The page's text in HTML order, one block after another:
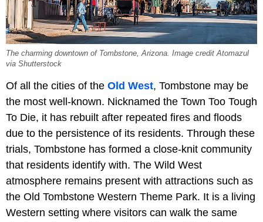
The charming downtown of Tombstone, Arizona. Image credit Atomazul
via Shutterstock
Of all the cities of the Old West, Tombstone may be
the most well-known. Nicknamed the Town Too Tough
To Die, it has rebuilt after repeated fires and floods
due to the persistence of its residents. Through these
trials, Tombstone has formed a close-knit community
that residents identify with. The Wild West
atmosphere remains present with attractions such as
the Old Tombstone Western Theme Park. It is a living
Western setting where visitors can walk the same